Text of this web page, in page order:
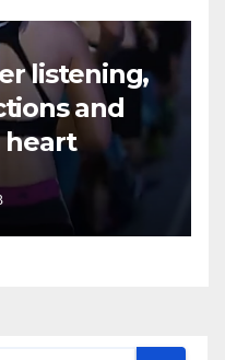
listening,
and
heart